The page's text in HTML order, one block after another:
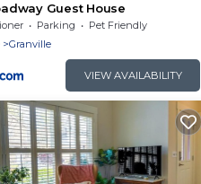
Guest House
Parking
Pet Friendly
Granville
VIEW AVAILABILITY